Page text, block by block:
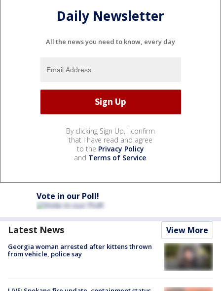
Daily Newsletter
All the news you need to know, every day
By clicking Sign Up, I confirm
that I have read and agree
to the Privacy Policy
and Terms of Service.
Vote in our Poll!
Latest News View More
Georgia woman arrested after kittens thrown
from vehicle, police say